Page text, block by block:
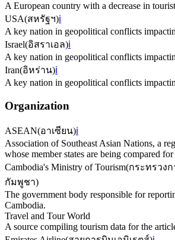
A European country with a decrease in
USA(สหรัฐฯ)ℹ️
A key nation in geopolitical conflicts
Israel(อิสราเอล)ℹ️
A key nation in geopolitical conflicts
Iran(อิหร่าน)ℹ️
A key nation in geopolitical conflicts
Organization
ASEAN(อาเซียน)ℹ️
Association of Southeast Asian Nations, a
whose member states are being compared
Cambodia's Ministry of Tourism(กระทรวง
กัมพูชา)
The government body responsible for
Cambodia.
Travel and Tour World
A source compiling tourism data for the